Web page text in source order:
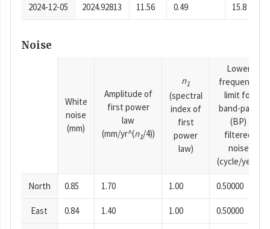
2024-12-05 2024.92813 11.56 0.49 15.8
Noise
White
noise
(mm)
Amplitude of
first power
law
(mm/yr^(n1/4))
n1
(spectral
index of
first
power
law)
Lower
frequency
limit for
band-pass
(BP)
filtered
noise
(cycle/year)
North 0.85 1.70 1.00 0.50000
East 0.84 1.40 1.00 0.50000